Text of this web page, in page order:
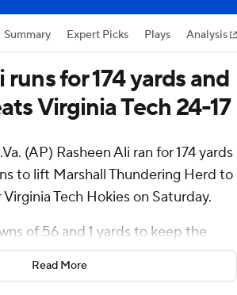
Summary Expert Picks Plays Analysis
for 174 yards and
Virginia Tech 24-17
(AP) Rasheen Ali ran for 174 yards
to lift Marshall Thundering Herd to
Tech Hokies on Saturday.
of 56 and 1 yards to keep the
0) unbeaten.
Read More